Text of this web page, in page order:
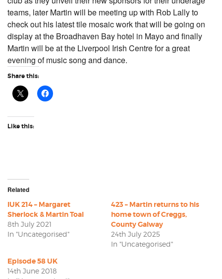
teams, later Martin will be meeting up with Rob Lally to
check out his latest tile mosaic work that will be going on
display at the Broadhaven Bay hotel in Mayo and finally
Martin will be at the Liverpool Irish Centre for a great
evening of music song and dance.
Share this:
Like this:
Related
IUK 214 – Margaret
Sherlock & Martin Toal
8th July 2021
In "Uncategorised"
423 – Martin returns to his
home town of Creggs,
County Galway
24th July 2025
In "Uncategorised"
Episode 58 UK
14th June 2018